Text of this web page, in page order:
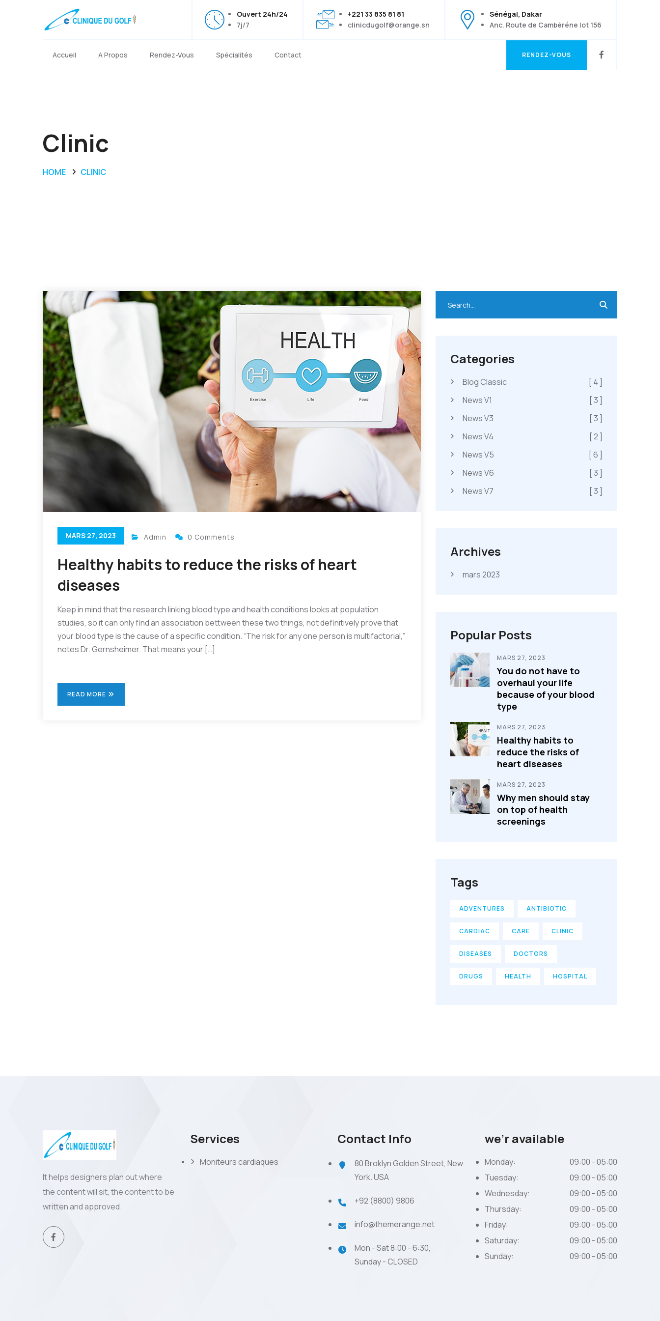
Ouvert 24h/24
7j/7
+221 33 835 81 81
clinicdugolf@orange.sn
Sénégal, Dakar
Anc. Route de Cambéréne lot 156
Accueil A Propos Rendez-Vous Spécialités Contact
RENDEZ-VOUS
Clinic
HOME CLINIC
MARS 27, 2023 Admin 0 Comments
Healthy habits to reduce the risks of heart
diseases
Keep in mind that the research linking blood type and health conditions looks at population
studies, so it can only find an association bettween these two things, not definitively prove that
your blood type is the cause of a specific condition. “The risk for any one person is multifactorial,”
notes Dr. Gernsheimer. That means your […]
READ MORE
Categories
Blog Classic
[ 4 ]
News V1
[ 3 ]
News V3
[ 3 ]
News V4
[ 2 ]
News V5
[ 6 ]
News V6
[ 3 ]
News V7
[ 3 ]
Archives
mars 2023
Popular Posts
MARS 27, 2023
You do not have to
overhaul your life
because of your blood
type
MARS 27, 2023
Healthy habits to
reduce the risks of
heart diseases
MARS 27, 2023
Why men should stay
on top of health
screenings
Tags
ADVENTURES ANTIBIOTIC
CARDIAC CARE CLINIC
DISEASES DOCTORS
DRUGS HEALTH HOSPITAL
It helps designers plan out where
the content will sit, the content to be
written and approved.
Services
Moniteurs cardiaques
Contact Info
80 Broklyn Golden Street, New
York. USA
+92 (8800) 9806
info@themerange.net
Mon - Sat 8:00 - 6:30,
Sunday - CLOSED
we’r available
Monday:
09:00 - 05:00
Tuesday:
09:00 - 05:00
Wednesday:
09:00 - 05:00
Thursday:
09:00 - 05:00
Friday:
09:00 - 05:00
Saturday:
09:00 - 05:00
Sunday:
09:00 - 05:00